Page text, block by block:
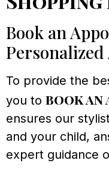
Book an
To provide the
you to book an
ensures our
and your child,
expert guidance